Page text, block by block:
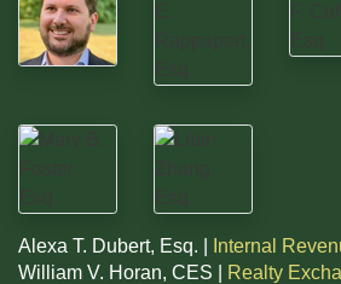
Alexa T. Dubert, Esq. |
Internal
William V. Horan, CES |
Realty